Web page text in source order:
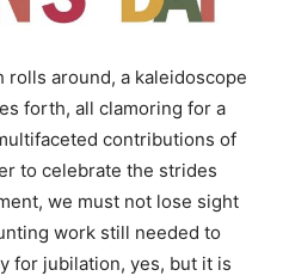
rolls around, a kaleidoscope
forth, all clamoring for a
contributions of
to celebrate the strides
we must not lose sight
work still needed to
for jubilation, yes, but it is